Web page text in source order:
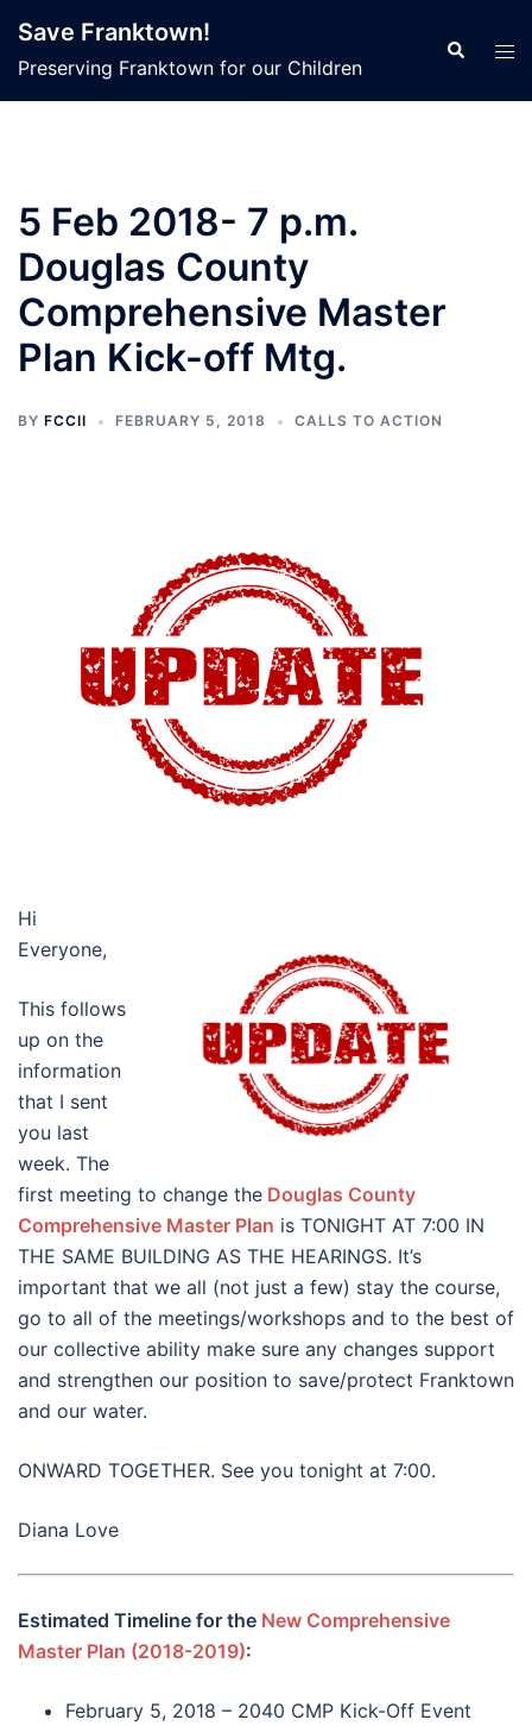
content
Save Franktown!
Preserving Franktown for our Children
Search
5 Feb 2018- 7 p.m.
Douglas County
Comprehensive Master
Plan Kick-off Mtg.
BY FCCII FEBRUARY 5, 2018 CALLS TO ACTION
Hi
Everyone,
This follows
up on the
information
that I sent
you last
week. The
first meeting to change the Douglas County
Comprehensive Master Plan is TONIGHT AT 7:00 IN
THE SAME BUILDING AS THE HEARINGS. It’s
important that we all (not just a few) stay the course,
go to all of the meetings/workshops and to the best of
our collective ability make sure any changes support
and strengthen our position to save/protect Franktown
and our water.
ONWARD TOGETHER. See you tonight at 7:00.
Diana Love
Estimated Timeline for the New Comprehensive
Master Plan (2018-2019):
February 5, 2018 – 2040 CMP Kick-Off Event